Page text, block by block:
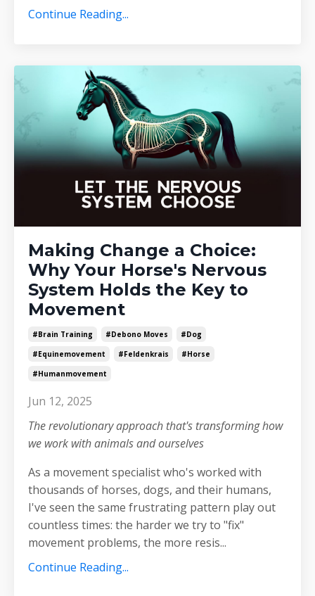
Continue Reading...
Making Change a Choice:
Why Your Horse's Nervous
System Holds the Key to
Movement
#brain Training #debono Moves
#dog
#equinemovement
#feldenkrais
#horse
#humanmovement
Jun 12, 2025
The revolutionary approach that's transforming how
we work with animals and ourselves
As a movement specialist who's worked with
thousands of horses, dogs, and their humans,
I've seen the same frustrating pattern play out
countless times: the harder we try to "fix"
movement problems, the more resis...
Continue Reading...